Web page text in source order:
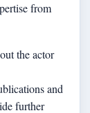
from
the actor
and
further